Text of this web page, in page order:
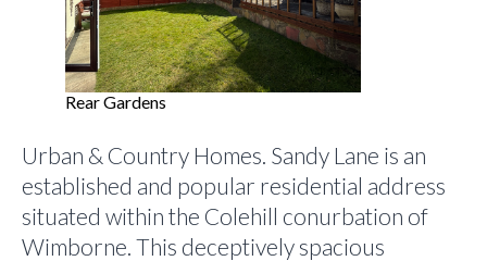
Rear Gardens
Urban & Country Homes. Sandy Lane is an
established and popular residential address
situated within the Colehill conurbation of
Wimborne. This deceptively spacious